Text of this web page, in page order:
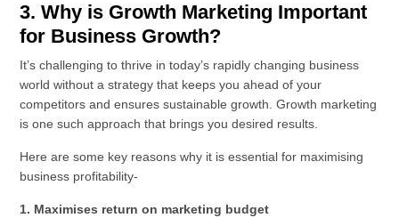
3. Why is Growth Marketing Important
for Business Growth?
It’s challenging to thrive in today’s rapidly changing business
world without a strategy that keeps you ahead of your
competitors and ensures sustainable growth. Growth marketing
is one such approach that brings you desired results.
Here are some key reasons why it is essential for maximising
business profitability-
1. Maximises return on marketing budget